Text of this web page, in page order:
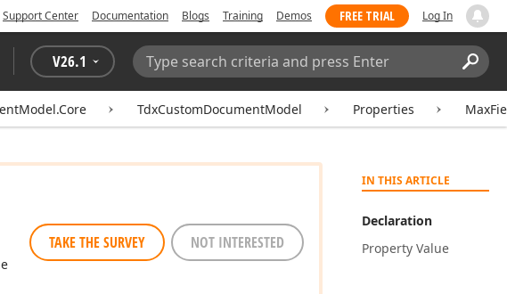
Support Center Documentation Blogs Training Demos FREE TRIAL Log In
V26.1
Search:
TdxCustomDocumentModel Properties
IN THIS ARTICLE
Declaration
Property Value
TAKE THE SURVEY NOT INTERESTED